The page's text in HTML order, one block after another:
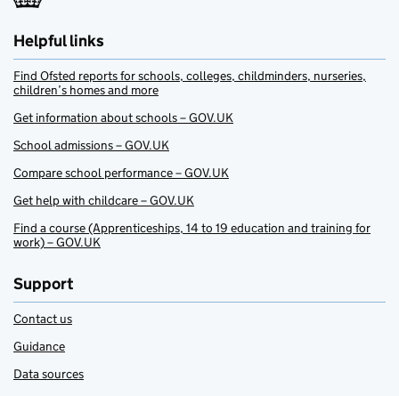
Helpful links
Find Ofsted reports for schools, colleges, childminders, nurseries,
children’s homes and more
Get information about schools – GOV.UK
School admissions – GOV.UK
Compare school performance – GOV.UK
Get help with childcare – GOV.UK
Find a course (Apprenticeships, 14 to 19 education and training for
work) – GOV.UK
Support
Contact us
Guidance
Data sources